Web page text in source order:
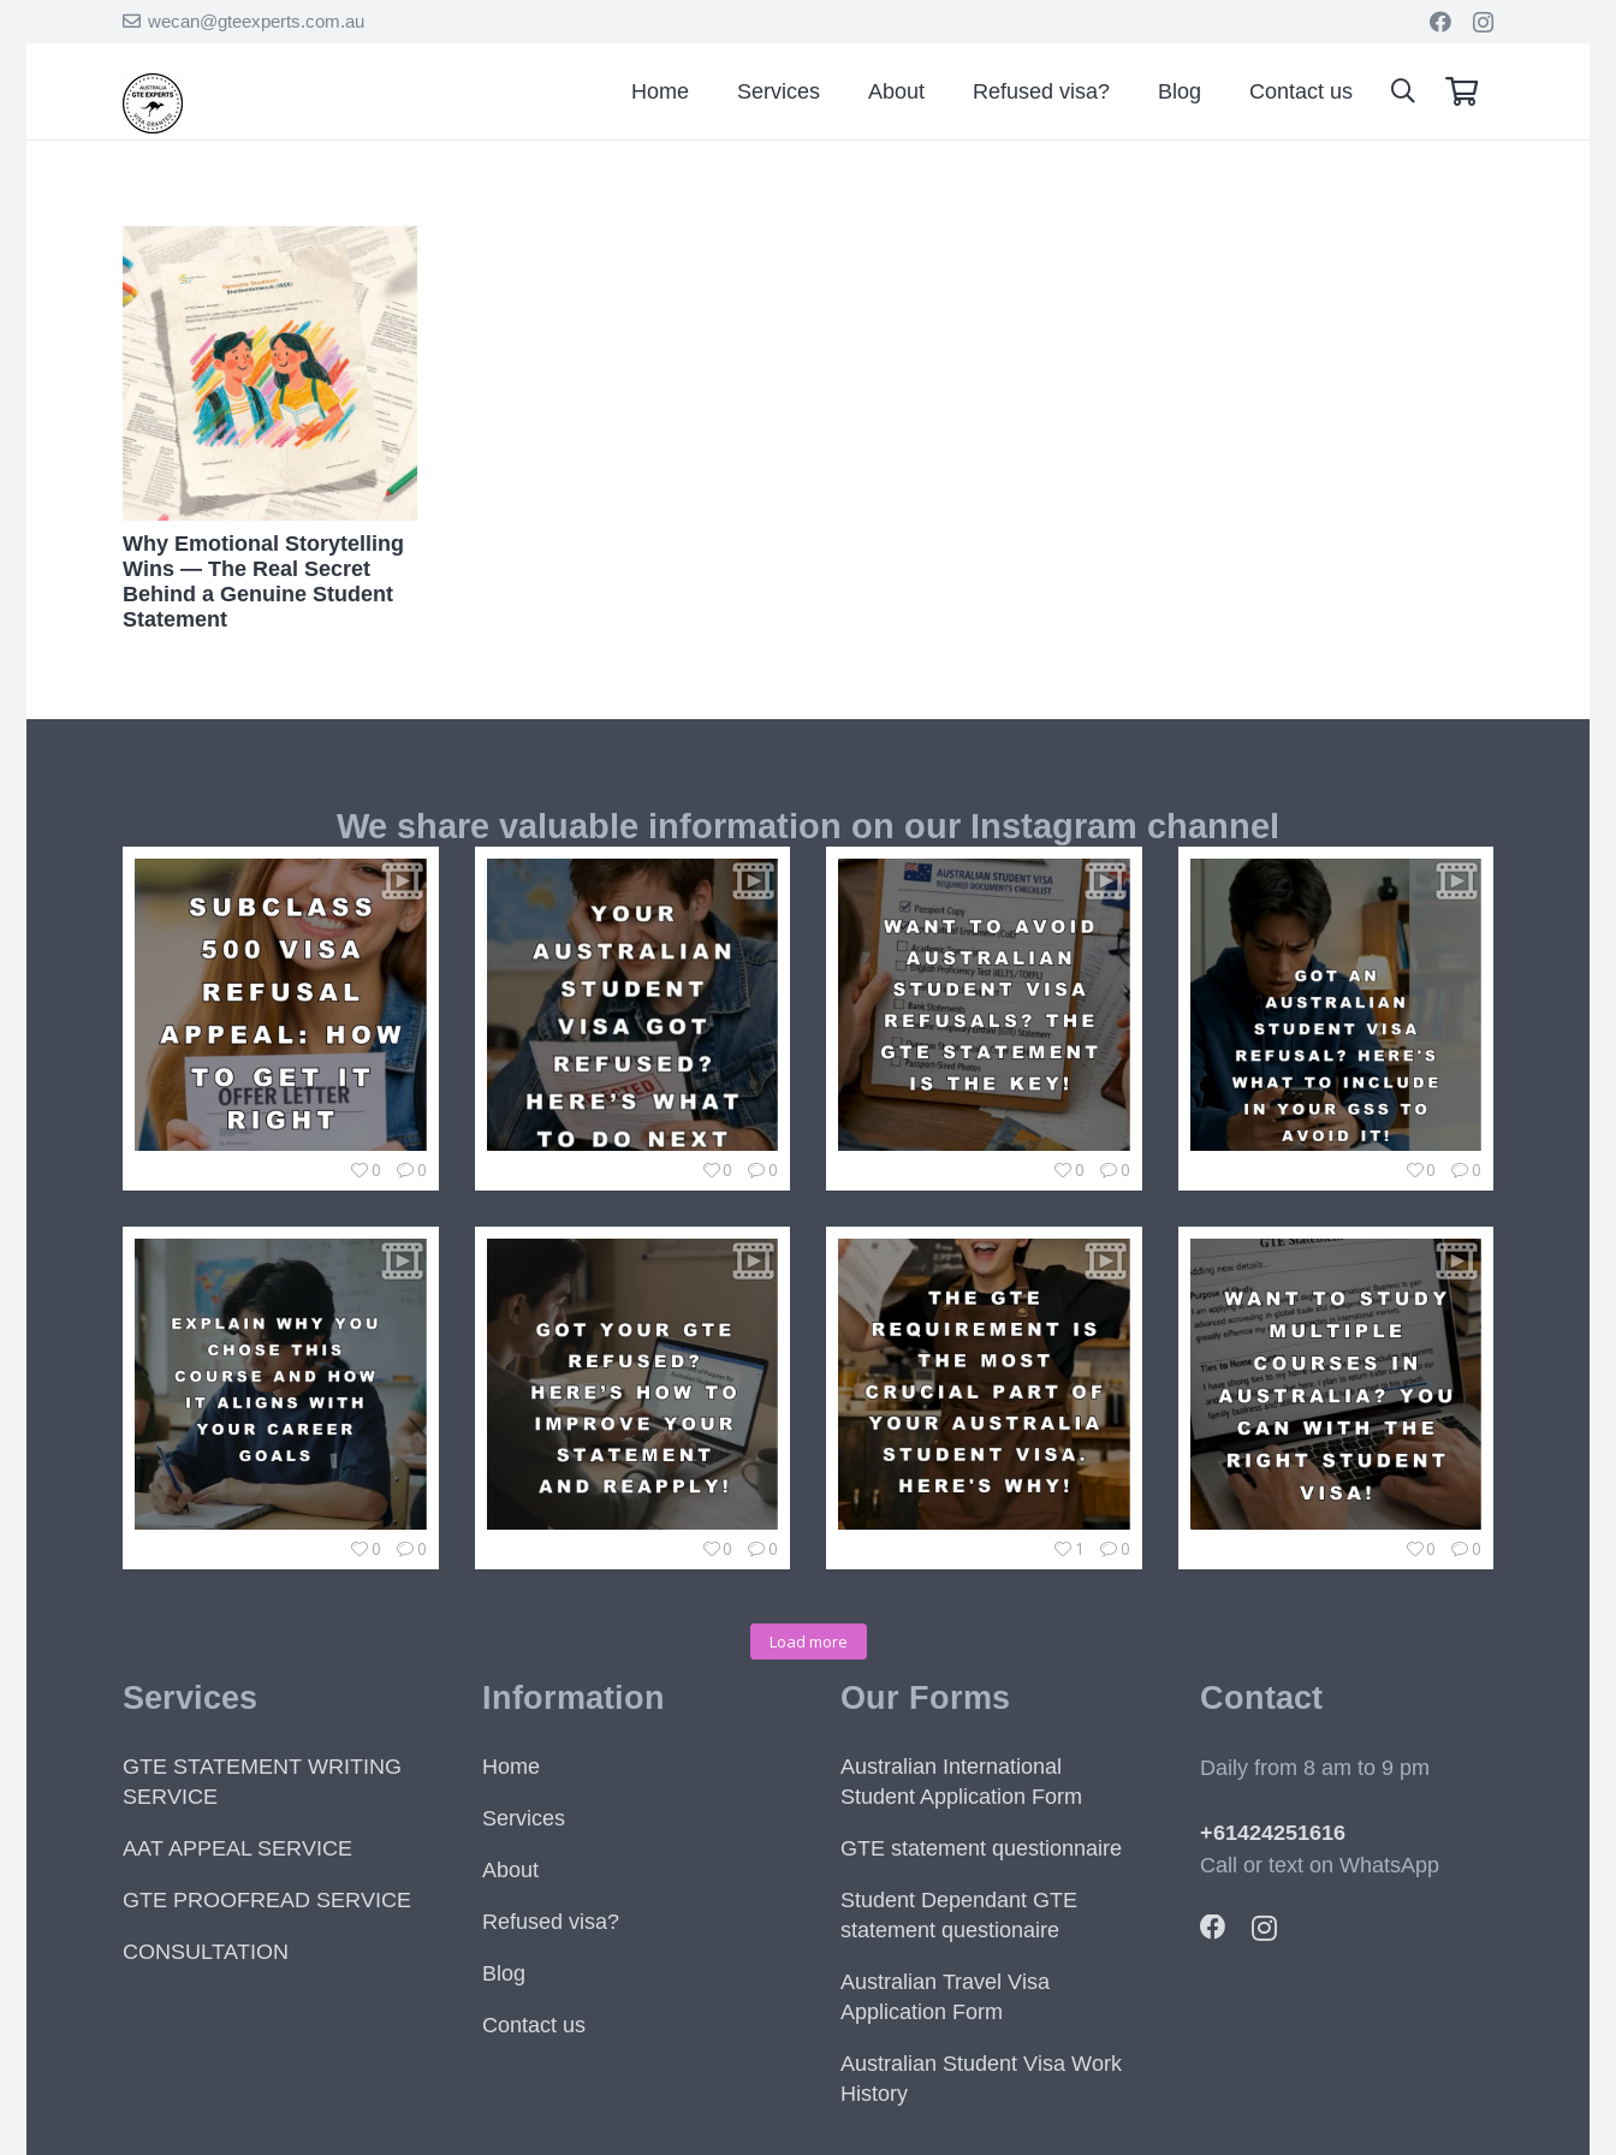
wecan@gteexperts.com.au
Home Services About Refused visa? Blog Contact us
Why Emotional Storytelling
Wins — The Real Secret
Behind a Genuine Student
Statement
We share valuable information on our Instagram channel
0 0 0 0 0 0 0 0
0 0 0 0 1 0 0 0
Load more
Services
GTE STATEMENT WRITING
SERVICE
AAT APPEAL SERVICE
GTE PROOFREAD SERVICE
CONSULTATION
Information
Home
Services
About
Refused visa?
Blog
Contact us
Our Forms
Australian International
Student Application Form
GTE statement questionnaire
Student Dependant GTE
statement questionaire
Australian Travel Visa
Application Form
Australian Student Visa Work
History
Contact
Daily from 8 am to 9 pm
+61424251616
Call or text on WhatsApp